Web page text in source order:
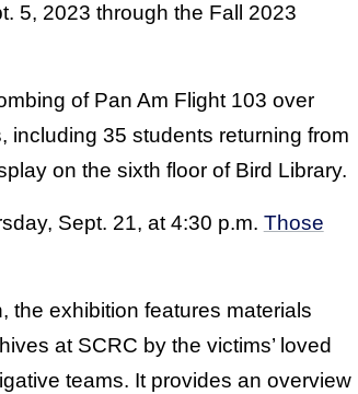
5, 2023 through the Fall 2023
of Pan Am Flight 103 over
including 35 students returning from
on the sixth floor of Bird Library.
Sept. 21, at 4:30 p.m. Those
the exhibition features materials
at SCRC by the victims’ loved
teams. It provides an overview